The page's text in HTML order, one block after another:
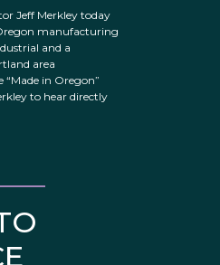
Jeff Merkley today
manufacturing
and a
area
“Made in Oregon”
to hear directly